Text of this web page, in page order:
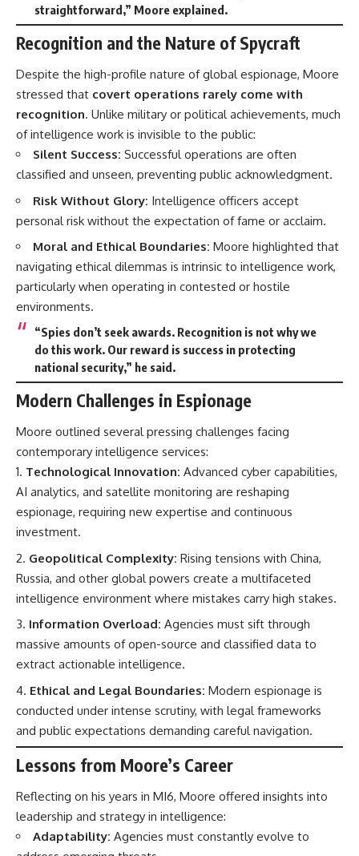
straightforward,” Moore explained.
Recognition and the Nature of Spycraft
Despite the high-profile nature of global espionage, Moore
stressed that covert operations rarely come with
recognition. Unlike military or political achievements, much
of intelligence work is invisible to the public:
Silent Success: Successful operations are often
classified and unseen, preventing public acknowledgment.
Risk Without Glory: Intelligence officers accept
personal risk without the expectation of fame or acclaim.
Moral and Ethical Boundaries: Moore highlighted that
navigating ethical dilemmas is intrinsic to intelligence work,
particularly when operating in contested or hostile
environments.
“Spies don’t seek awards. Recognition is not why we
do this work. Our reward is success in protecting
national security,” he said.
Modern Challenges in Espionage
Moore outlined several pressing challenges facing
contemporary intelligence services:
Technological Innovation: Advanced cyber capabilities,
AI analytics, and satellite monitoring are reshaping
espionage, requiring new expertise and continuous
investment.
Geopolitical Complexity: Rising tensions with China,
Russia, and other global powers create a multifaceted
intelligence environment where mistakes carry high stakes.
Information Overload: Agencies must sift through
massive amounts of open-source and classified data to
extract actionable intelligence.
Ethical and Legal Boundaries: Modern espionage is
conducted under intense scrutiny, with legal frameworks
and public expectations demanding careful navigation.
Lessons from Moore’s Career
Reflecting on his years in MI6, Moore offered insights into
leadership and strategy in intelligence:
Adaptability: Agencies must constantly evolve to